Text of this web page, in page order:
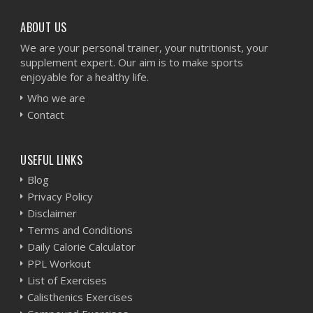
ABOUT US
We are your personal trainer, your nutritionist, your
supplement expert. Our aim is to make sports
enjoyable for a healthy life.
Who we are
Contact
USEFUL LINKS
Blog
Privacy Policy
Disclaimer
Terms and Conditions
Daily Calorie Calculator
PPL Workout
List of Exercises
Calisthenics Exercises